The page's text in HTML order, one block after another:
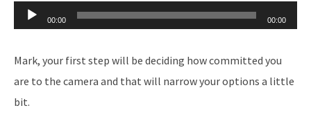
Audio
Player
00:00 00:00
Mark, your first step will be deciding how committed you
are to the camera and that will narrow your options a little
bit.